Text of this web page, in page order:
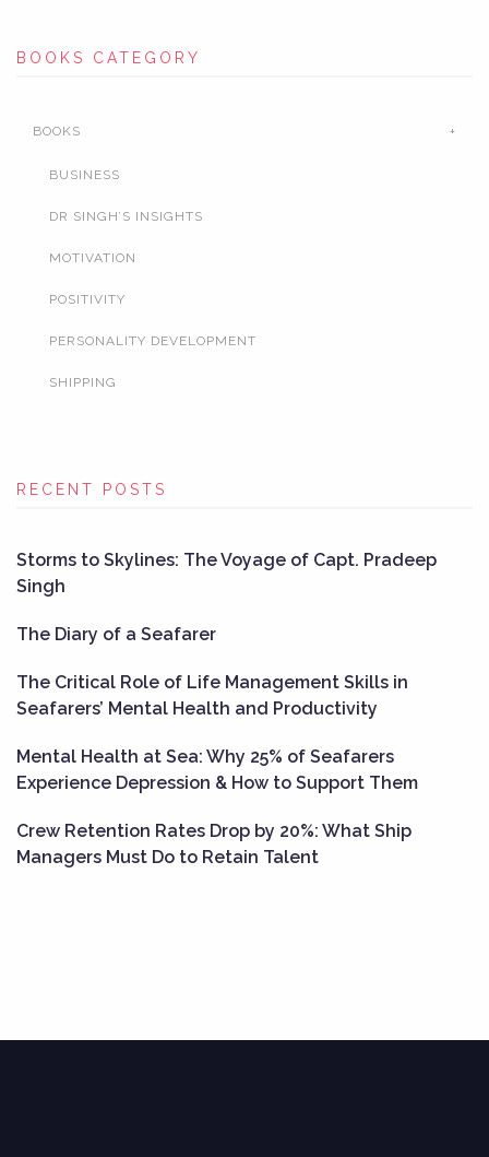
BOOKS CATEGORY
BOOKS
BUSINESS
DR SINGH’S INSIGHTS
MOTIVATION
POSITIVITY
PERSONALITY DEVELOPMENT
SHIPPING
RECENT POSTS
Storms to Skylines: The Voyage of Capt. Pradeep
Singh
The Diary of a Seafarer
The Critical Role of Life Management Skills in
Seafarers’ Mental Health and Productivity
Mental Health at Sea: Why 25% of Seafarers
Experience Depression & How to Support Them
Crew Retention Rates Drop by 20%: What Ship
Managers Must Do to Retain Talent